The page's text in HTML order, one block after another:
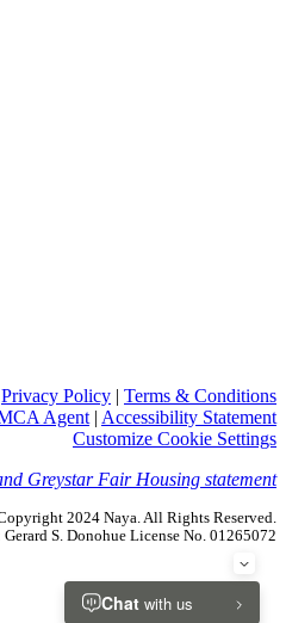
Privacy Policy | Terms & Conditions
Agent | Accessibility Statement
Customize Cookie Settings
Greystar Fair Housing statement
2024 Naya. All Rights Reserved.
S. Donohue License No. 01265072